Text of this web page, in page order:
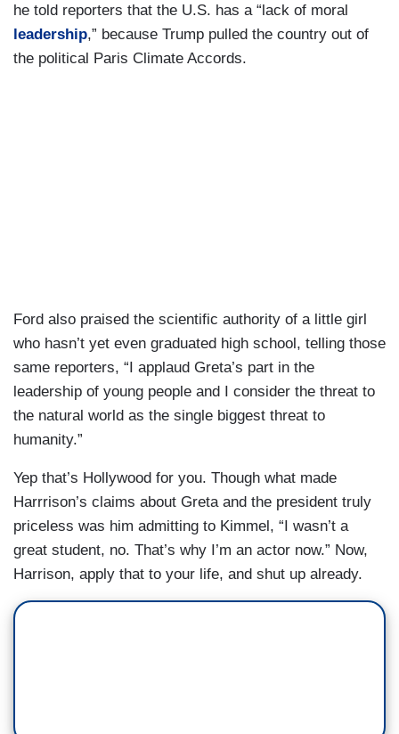
he told reporters that the U.S. has a “lack of moral
leadership,” because Trump pulled the country out of
the political Paris Climate Accords.
Ford also praised the scientific authority of a little girl
who hasn’t yet even graduated high school, telling those
same reporters, “I applaud Greta’s part in the
leadership of young people and I consider the threat to
the natural world as the single biggest threat to
humanity.”
Yep that’s Hollywood for you. Though what made
Harrrison’s claims about Greta and the president truly
priceless was him admitting to Kimmel, “I wasn’t a
great student, no. That’s why I’m an actor now.” Now,
Harrison, apply that to your life, and shut up already.